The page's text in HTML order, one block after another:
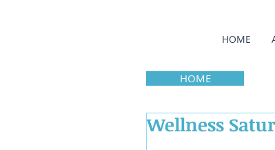
HOME
HOME
Wellness